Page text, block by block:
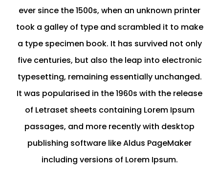
ever since the 1500s, when an unknown printer
took a galley of type and scrambled it to make
a type specimen book. It has survived not only
five centuries, but also the leap into electronic
typesetting, remaining essentially unchanged.
It was popularised in the 1960s with the release
of Letraset sheets containing Lorem Ipsum
passages, and more recently with desktop
publishing software like Aldus PageMaker
including versions of Lorem Ipsum.